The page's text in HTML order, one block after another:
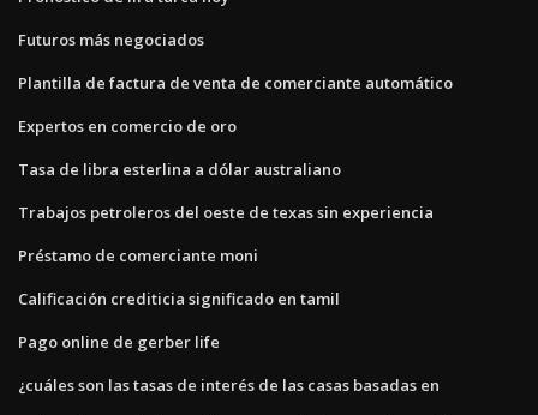
Futuros más negociados
Plantilla de factura de venta de comerciante automático
Expertos en comercio de oro
Tasa de libra esterlina a dólar australiano
Trabajos petroleros del oeste de texas sin experiencia
Préstamo de comerciante moni
Calificación crediticia significado en tamil
Pago online de gerber life
¿cuáles son las tasas de interés de las casas basadas en